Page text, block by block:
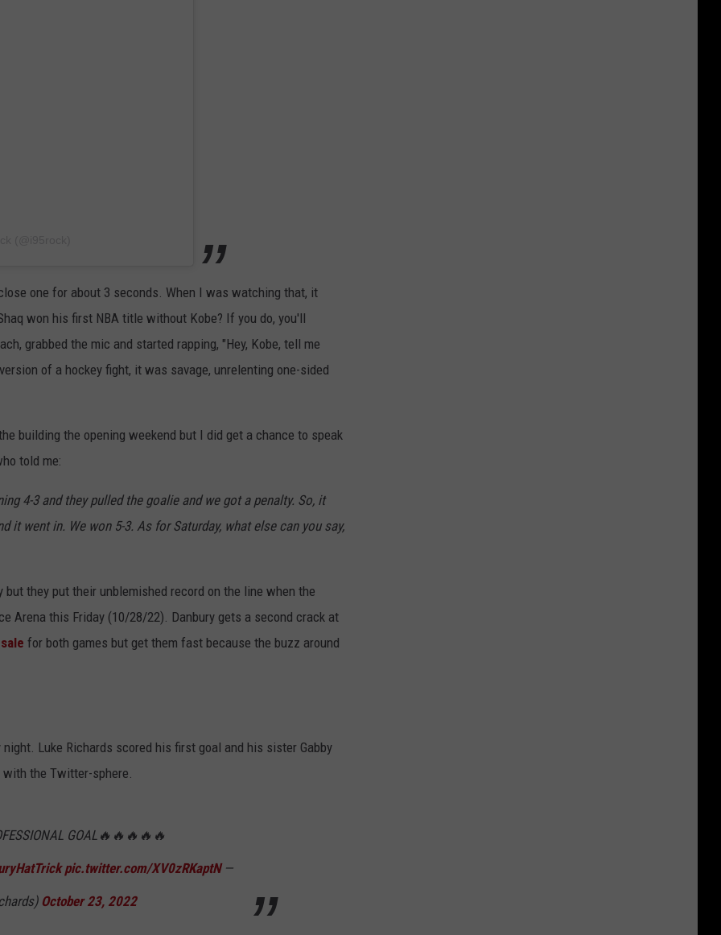
one for about 3 seconds. When I was watching that, it
won his first NBA title without Kobe? If you do, you'll
grabbed the mic and started rapping, "Hey, Kobe, tell me
of a hockey fight, it was savage, unrelenting one-sided
building the opening weekend but I did get a chance to speak
told me:
4-3 and they pulled the goalie and we got a penalty. So, it
it went in. We won 5-3. As for Saturday, what else can you say,
they put their unblemished record on the line when the
Arena this Friday (10/28/22). Danbury gets a second crack at
for both games but get them fast because the buzz around
Luke Richards scored his first goal and his sister Gabby
the Twitter-sphere.
GOAL🔥🔥🔥🔥🔥
pic.twitter.com/XV0zRKaptN—
October 23, 2022